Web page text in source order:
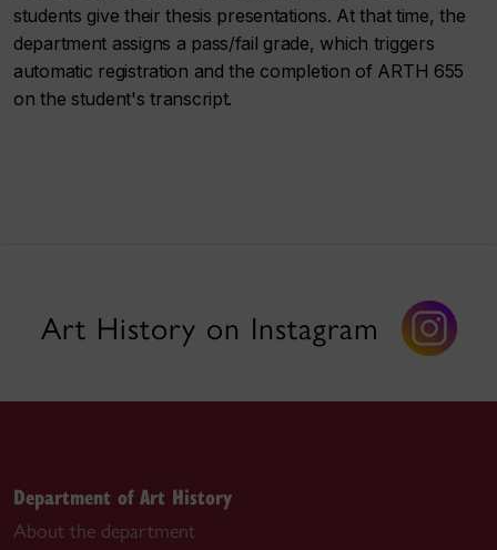
students give their thesis presentations. At that time, the
department assigns a pass/fail grade, which triggers
automatic registration and the completion of ARTH 655
on the student's transcript.
Art History on Instagram
Department of Art History
About the department